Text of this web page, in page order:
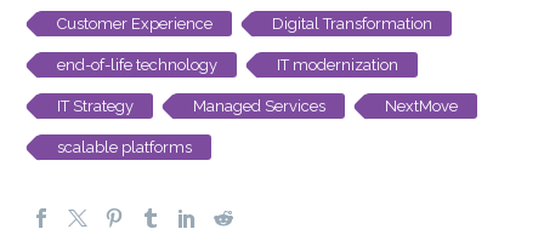
Customer Experience Digital Transformation
end-of-life technology IT modernization
IT Strategy Managed Services NextMove
scalable platforms